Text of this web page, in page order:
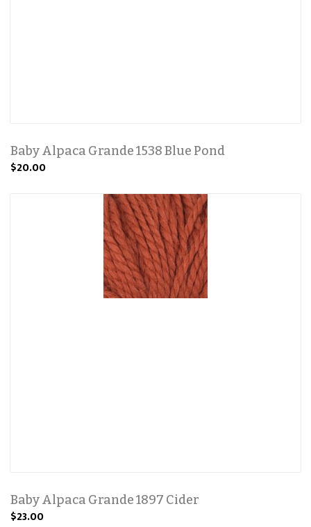
Baby Alpaca Grande 1538 Blue Pond
$20.00
Baby Alpaca Grande 1897 Cider
$23.00